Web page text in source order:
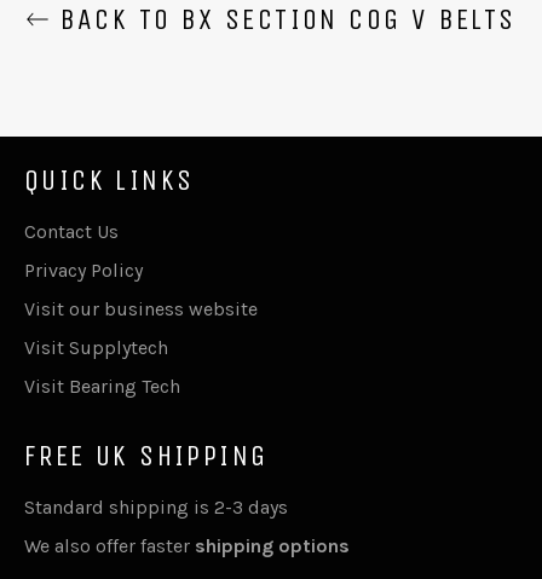
BACK TO BX SECTION COG V BELTS
QUICK LINKS
Contact Us
Privacy Policy
Visit our business website
Visit Supplytech
Visit Bearing Tech
FREE UK SHIPPING
Standard shipping is 2-3 days
We also offer faster shipping options